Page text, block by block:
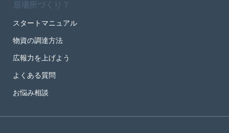
居場所づくり？
スタートマニュアル
物資の調達方法
広報力を上げよう
よくある質問
お悩み相談